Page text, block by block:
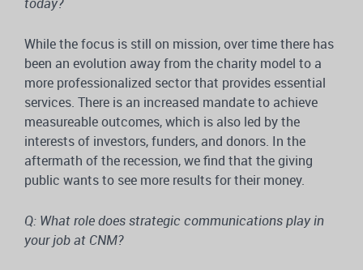
While the focus is still on mission, over time there has
been an evolution away from the charity model to a
more professionalized sector that provides essential
services. There is an increased mandate to achieve
measureable outcomes, which is also led by the
interests of investors, funders, and donors. In the
aftermath of the recession, we find that the giving
public wants to see more results for their money.
Q: What role does strategic communications play in
your job at CNM?